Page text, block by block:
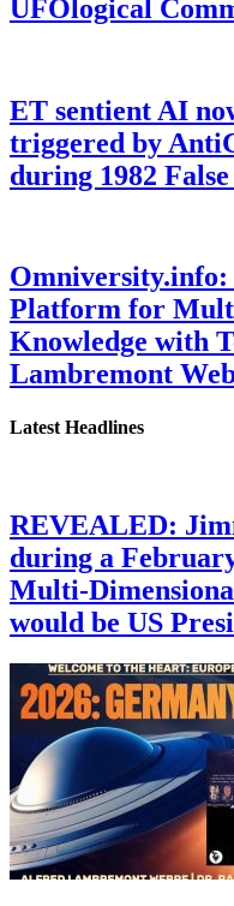
UFOlogical
ET sentient AI
triggered by
during 1982
Platform for
Knowledge with
Lambremont
Latest Headlines
REVEALED:
during a
Multi-
would be US